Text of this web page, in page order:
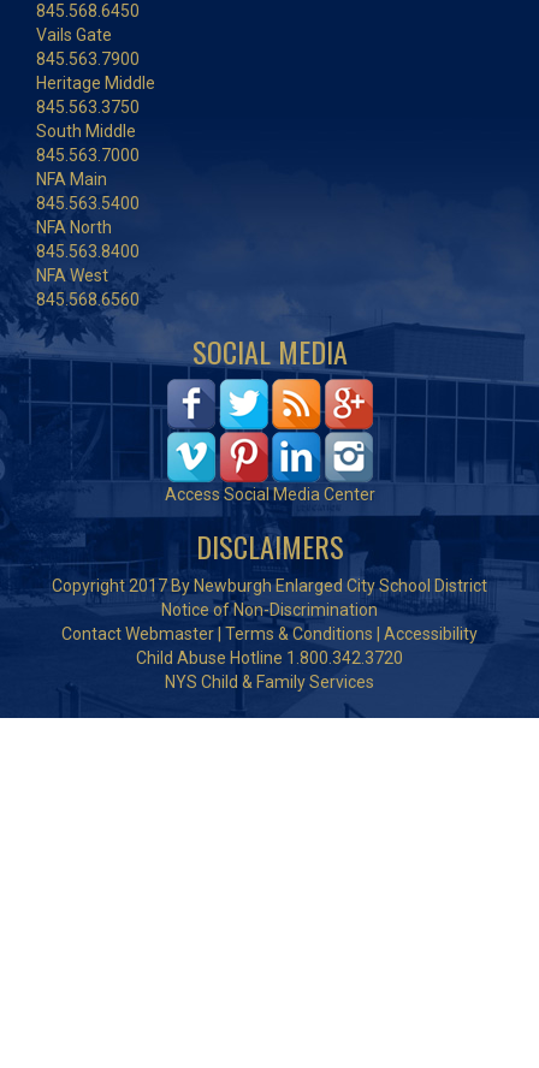
845.568.6450
Vails Gate
845.563.7900
Heritage Middle
845.563.3750
South Middle
845.563.7000
NFA Main
845.563.5400
NFA North
845.563.8400
NFA West
845.568.6560
SOCIAL MEDIA
Access Social Media Center
DISCLAIMERS
Copyright 2017 By Newburgh Enlarged City School District
Notice of Non-Discrimination
Contact Webmaster Terms & Conditions
Accessibility
Child Abuse Hotline 1.800.342.3720
NYS Child & Family Services